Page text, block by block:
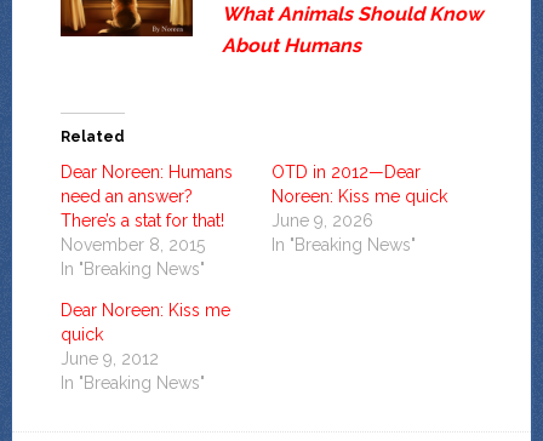
What Animals Should Know
About Humans
Related
Dear Noreen: Humans
need an answer?
There’s a stat for that!
November 8, 2015
In "Breaking News"
OTD in 2012—Dear
Noreen: Kiss me quick
June 9, 2026
In "Breaking News"
Dear Noreen: Kiss me
quick
June 9, 2012
In "Breaking News"